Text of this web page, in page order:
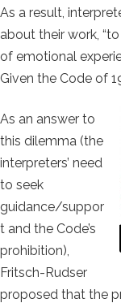
As a result,
about their work,
of emotional
Given the Code of
As an answer to
this dilemma (the
interpreters’ need
to seek
guidance/suppor
t and the Code’s
prohibition),
Fritsch-Rudser
proposed that the